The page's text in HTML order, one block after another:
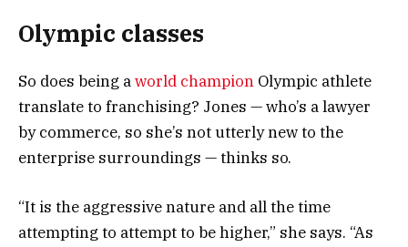
Olympic classes
So does being aworld champion Olympic athlete
translate to franchising? Jones — who’s a lawyer
by commerce, so she’s not utterly new to the
enterprise surroundings — thinks so.
“It is the aggressive nature and all the time
attempting to attempt to be higher,” she says. “As